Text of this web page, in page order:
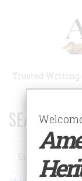
Trusted Writing
SEARCH 75
Search